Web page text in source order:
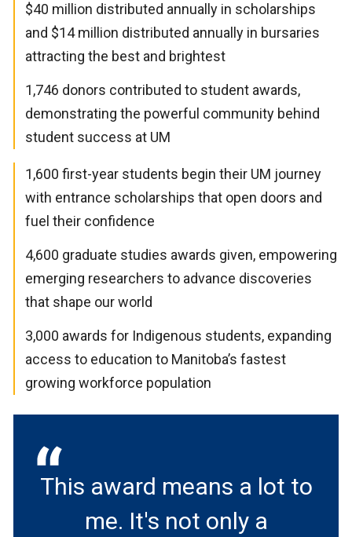
$40 million distributed annually in scholarships
and $14 million distributed annually in bursaries
attracting the best and brightest
1,746 donors contributed to student awards,
demonstrating the powerful community behind
student success at UM
1,600 first-year students begin their UM journey
with entrance scholarships that open doors and
fuel their confidence
4,600 graduate studies awards given, empowering
emerging researchers to advance discoveries
that shape our world
3,000 awards for Indigenous students, expanding
access to education to Manitoba’s fastest
growing workforce population
This award means a lot to
me. It's not only a